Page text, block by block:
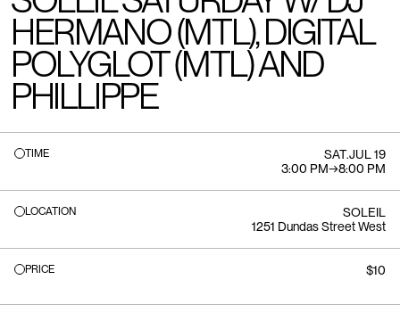
HERMANO (MTL), DIGITAL
POLYGLOT (MTL) AND
PHILLIPPE
TIME SAT.JUL 19
3:00 PM→8:00 PM
LOCATION
SOLEIL
1251 Dundas Street West
PRICE $10